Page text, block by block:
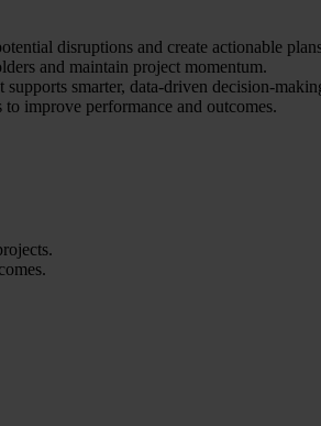
disruptions and create actionable
and maintain project momentum.
smarter, data-driven decision-
improve performance and outcomes.